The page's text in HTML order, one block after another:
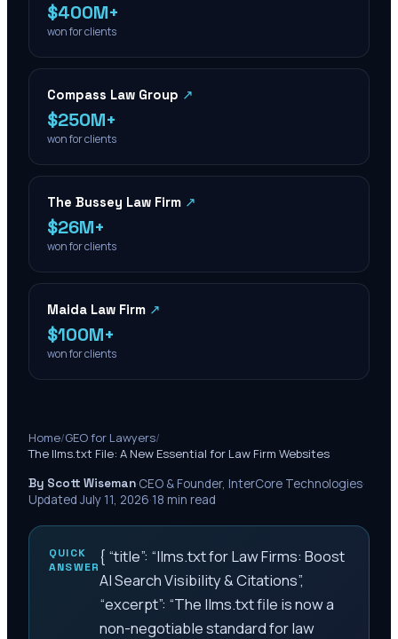
$400M+
won for clients
Compass Law Group ↗
$250M+
won for clients
The Bussey Law Firm ↗
$26M+
won for clients
Maida Law Firm ↗
$100M+
won for clients
Home/GEO for Lawyers/
The llms.txt File: A New Essential for Law Firm Websites
By Scott Wiseman·CEO & Founder, InterCore Technologies·
Updated July 11, 2026·18 min read
QUICK
ANSWER
{ “title”: “llms.txt for Law Firms: Boost
AI Search Visibility & Citations”,
“excerpt”: “The llms.txt file is now a
non-negotiable standard for law